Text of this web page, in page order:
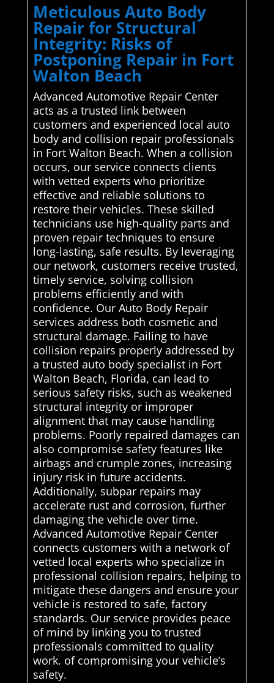
Meticulous Auto Body
Repair for Structural
Integrity: Risks of
Postponing Repair in Fort
Walton Beach
Advanced Automotive Repair Center
acts as a trusted link between
customers and experienced local auto
body and collision repair professionals
in Fort Walton Beach. When a collision
occurs, our service connects clients
with vetted experts who prioritize
effective and reliable solutions to
restore their vehicles. These skilled
technicians use high-quality parts and
proven repair techniques to ensure
long-lasting, safe results. By leveraging
our network, customers receive trusted,
timely service, solving collision
problems efficiently and with
confidence. Our Auto Body Repair
services address both cosmetic and
structural damage. Failing to have
collision repairs properly addressed by
a trusted auto body specialist in Fort
Walton Beach, Florida, can lead to
serious safety risks, such as weakened
structural integrity or improper
alignment that may cause handling
problems. Poorly repaired damages can
also compromise safety features like
airbags and crumple zones, increasing
injury risk in future accidents.
Additionally, subpar repairs may
accelerate rust and corrosion, further
damaging the vehicle over time.
Advanced Automotive Repair Center
connects customers with a network of
vetted local experts who specialize in
professional collision repairs, helping to
mitigate these dangers and ensure your
vehicle is restored to safe, factory
standards. Our service provides peace
of mind by linking you to trusted
professionals committed to quality
work. of compromising your vehicle’s
safety.